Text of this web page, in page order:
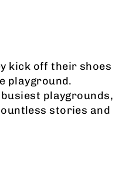
kick off their shoes
playground.
playgrounds,
stories and